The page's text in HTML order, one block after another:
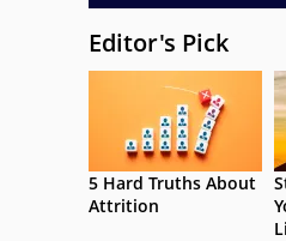
Editor's Pick
5 Hard Truths About
Attrition